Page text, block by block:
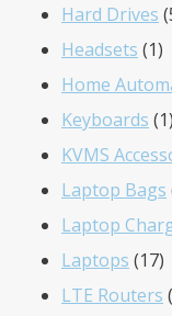
Hard Drives
Headsets 11
Home
Keyboards 11
KVMS
Laptop Bags
Laptop
Laptops 1717
LTE Routers